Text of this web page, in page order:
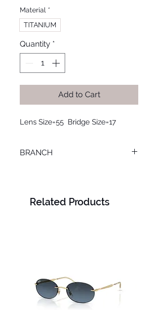
Material *
TITANIUM
Quantity *
Add to Cart
Lens Size=55  Bridge Size=17
BRANCH
Related Products